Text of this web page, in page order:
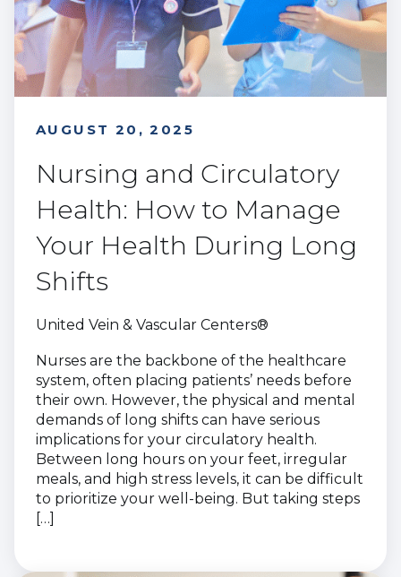
AUGUST 20, 2025
Nursing and Circulatory
Health: How to Manage
Your Health During Long
Shifts
United Vein & Vascular Centers®
Nurses are the backbone of the healthcare
system, often placing patients’ needs before
their own. However, the physical and mental
demands of long shifts can have serious
implications for your circulatory health.
Between long hours on your feet, irregular
meals, and high stress levels, it can be difficult
to prioritize your well-being. But taking steps
[…]